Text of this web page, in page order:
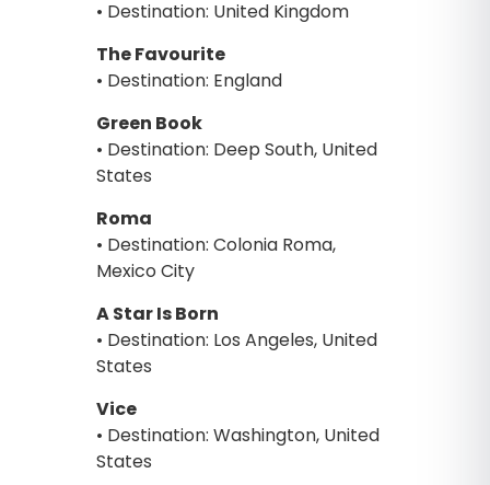
• Destination: United Kingdom
The Favourite
• Destination: England
Green Book
• Destination: Deep South, United
States
Roma
• Destination: Colonia Roma,
Mexico City
A Star Is Born
• Destination: Los Angeles, United
States
Vice
• Destination: Washington, United
States